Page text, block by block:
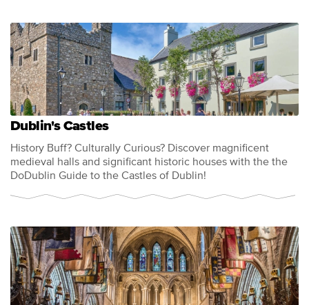
Dublin's Castles
History Buff? Culturally Curious? Discover magnificent
medieval halls and significant historic houses with the the
DoDublin Guide to the Castles of Dublin!